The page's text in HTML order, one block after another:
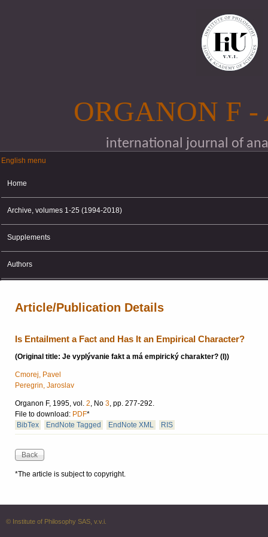
ORGANON F
international journal of
English menu
English menu
Home
Archive, volumes 1-25 (1994-2018)
Supplements
Authors
Article/Publication Details
Is Entailment a Fact and Has It an Empirical Character?
(Original title: Je vyplývanie fakt a má empirický charakter? (I))
Cmorej, Pavel
Peregrin, Jaroslav
Organon F, 1995, vol. 2, No 3, pp. 277-292.
File to download: PDF*
BibTex
EndNote Tagged EndNote XML RIS
*The article is subject to copyright.
© Institute of Philosophy SAS, v.v.i.